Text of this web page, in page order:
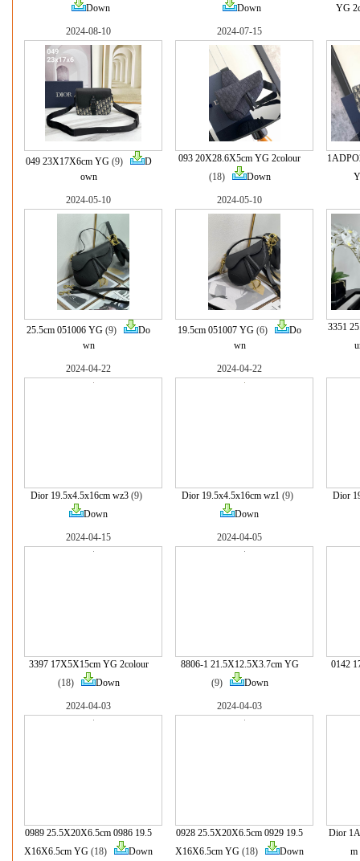
Down
Down
YG
2024-08-10
049 23X17X6cm YG(9)
D
own
2024-07-15
093 20X28.6X5cm YG 2colour
(18)
Down
2024-05-10
25.5cm 051006 YG (9)
Do
wn
2024-05-10
19.5cm 051007 YG (6)
Do
wn
3351
2024-04-22
Dior 19.5x4.5x16cm wz3(9)
Down
2024-04-22
Dior 19.5x4.5x16cm wz1(9)
Down
Dior
2024-04-15
3397 17X5X15cm YG 2colour
(18)
Down
2024-04-05
8806-1 21.5X12.5X3.7cm YG
(9)
Down
0142
2024-04-03
0989 25.5X20X6.5cm 0986 19.5
X16X6.5cm YG (18) Down
2024-04-03
0928 25.5X20X6.5cm 0929 19.5
X16X6.5cm YG (18) Down
Dior
m